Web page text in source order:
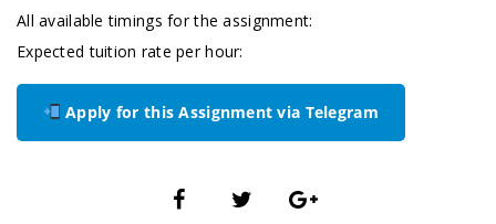
All available timings for the assignment:
Expected tuition rate per hour:
Apply for this Assignment via Telegram